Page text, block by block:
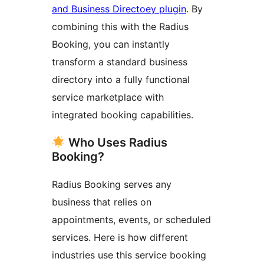
and Business Directoey plugin. By
combining this with the Radius
Booking, you can instantly
transform a standard business
directory into a fully functional
service marketplace with
integrated booking capabilities.
Who Uses Radius
Booking?
Radius Booking serves any
business that relies on
appointments, events, or scheduled
services. Here is how different
industries use this service booking